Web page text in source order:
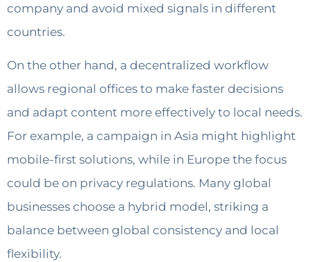
company and avoid mixed signals in different
countries.
On the other hand, a decentralized workflow
allows regional offices to make faster decisions
and adapt content more effectively to local needs.
For example, a campaign in Asia might highlight
mobile-first solutions, while in Europe the focus
could be on privacy regulations. Many global
businesses choose a hybrid model, striking a
balance between global consistency and local
flexibility.